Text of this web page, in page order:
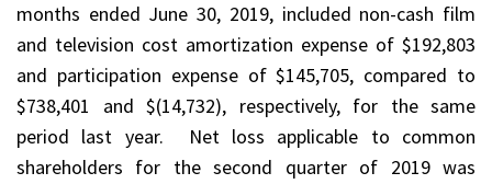
months ended June 30, 2019, included non-cash film
and television cost amortization expense of $192,803
and participation expense of $145,705, compared to
$738,401 and $(14,732), respectively, for the same
period last year. Net loss applicable to common
shareholders for the second quarter of 2019 was